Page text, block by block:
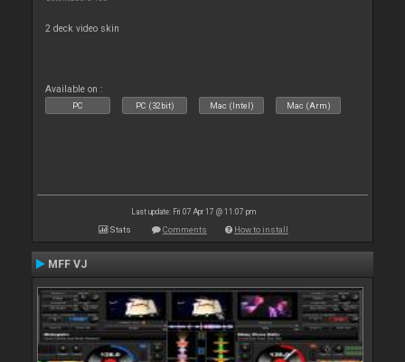
2 deck video skin
Available on :
PC PC (32bit) Mac (Intel) Mac (Arm)
Last update: Fri 07 Apr 17 @ 11:07 pm
Stats Comments How to install
MFF VJ